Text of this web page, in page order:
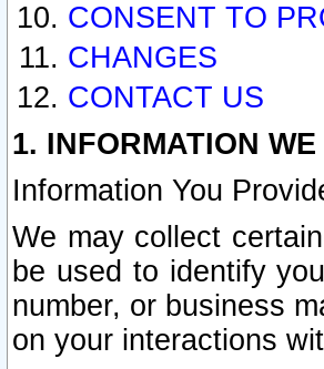
CONSENT TO
CHANGES
CONTACT US
1. INFORMATION
Information You
We may collect
be used to identify
number, or business
on your interactions